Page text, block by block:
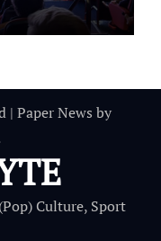
| Paper News by
Culture, Sport